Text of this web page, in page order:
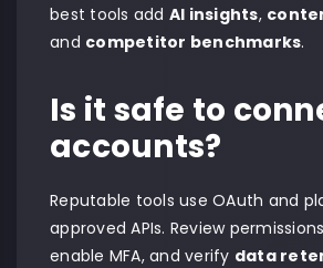
best tools add AI insights,
and competitor benchmarks.
Is it safe to
accounts?
Reputable tools use OAuth and
approved APIs. Review
enable MFA, and verify data